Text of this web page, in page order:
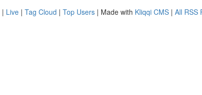
| Live | Tag Cloud | Top Users | Made with Kliqqi CMS | All RSS